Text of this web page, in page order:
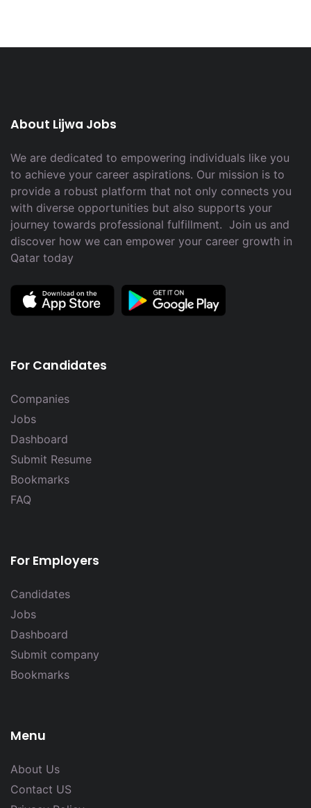
About Lijwa Jobs
We are dedicated to empowering individuals like you
to achieve your career aspirations. Our mission is to
provide a robust platform that not only connects you
with diverse opportunities but also supports your
journey towards professional fulfillment. Join us and
discover how we can empower your career growth in
Qatar today
For Candidates
Companies
Jobs
Dashboard
Submit Resume
Bookmarks
FAQ
For Employers
Candidates
Jobs
Dashboard
Submit company
Bookmarks
Menu
About Us
Contact US